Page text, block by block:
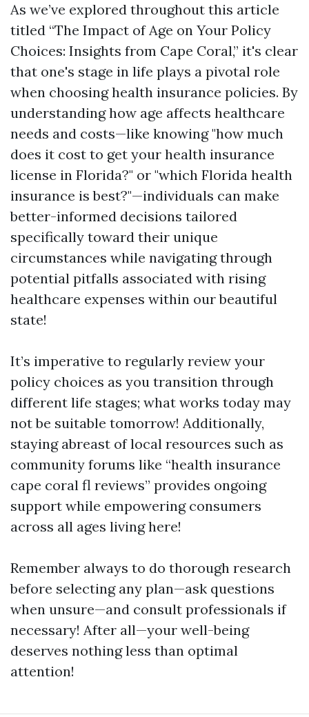
As we’ve explored throughout this article
titled “The Impact of Age on Your Policy
Choices: Insights from Cape Coral,” it's clear
that one's stage in life plays a pivotal role
when choosing health insurance policies. By
understanding how age affects healthcare
needs and costs—like knowing "how much
does it cost to get your health insurance
license in Florida?" or "which Florida health
insurance is best?"—individuals can make
better-informed decisions tailored
specifically toward their unique
circumstances while navigating through
potential pitfalls associated with rising
healthcare expenses within our beautiful
state!
It’s imperative to regularly review your
policy choices as you transition through
different life stages; what works today may
not be suitable tomorrow! Additionally,
staying abreast of local resources such as
community forums like “health insurance
cape coral fl reviews” provides ongoing
support while empowering consumers
across all ages living here!
Remember always to do thorough research
before selecting any plan—ask questions
when unsure—and consult professionals if
necessary! After all—your well-being
deserves nothing less than optimal
attention!